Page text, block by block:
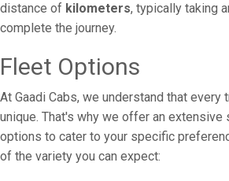
distance of kilometers, typically taking
complete the journey.
Fleet Options
At Gaadi Cabs, we understand that every
unique. That's why we offer an
options to cater to your specific
of the variety you can expect: